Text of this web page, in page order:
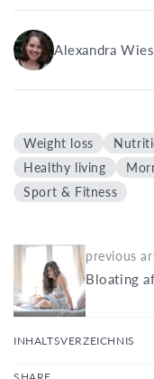
Alexandra
Weight loss
Healthy living
Sport & Fitness
previous
Bloating
INHALTSVERZEICHNIS